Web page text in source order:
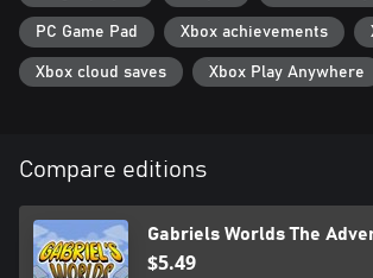
PC Game Pad Xbox achievements
Xbox cloud saves Xbox Play Anywhere
Compare editions
Gabriels Worlds The
$5.49